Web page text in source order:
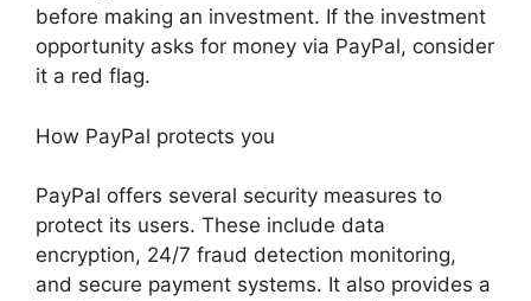
before making an investment. If the investment
opportunity asks for money via PayPal, consider
it a red flag.
How PayPal protects you
PayPal offers several security measures to
protect its users. These include data
encryption, 24/7 fraud detection monitoring,
and secure payment systems. It also provides a